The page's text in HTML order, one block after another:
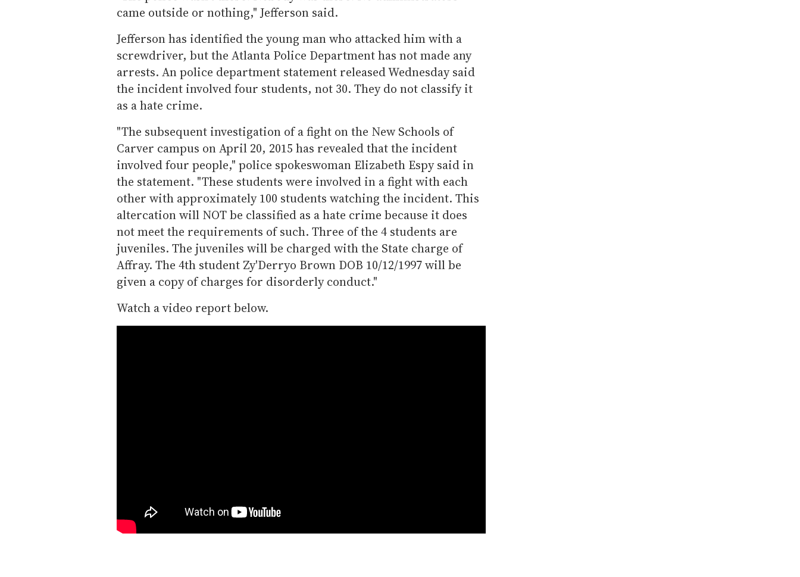
came outside or nothing," Jefferson said.
Jefferson has identified the young man who attacked him with a
screwdriver, but the Atlanta Police Department has not made any
arrests. An police department statement released Wednesday said
the incident involved four students, not 30. They do not classify it
as a hate crime.
"The subsequent investigation of a fight on the New Schools of
Carver campus on April 20, 2015 has revealed that the incident
involved four people," police spokeswoman Elizabeth Espy said in
the statement. "These students were involved in a fight with each
other with approximately 100 students watching the incident. This
altercation will NOT be classified as a hate crime because it does
not meet the requirements of such. Three of the 4 students are
juveniles. The juveniles will be charged with the State charge of
Affray. The 4th student Zy'Derryo Brown DOB 10/12/1997 will be
given a copy of charges for disorderly conduct."
Watch a video report below.